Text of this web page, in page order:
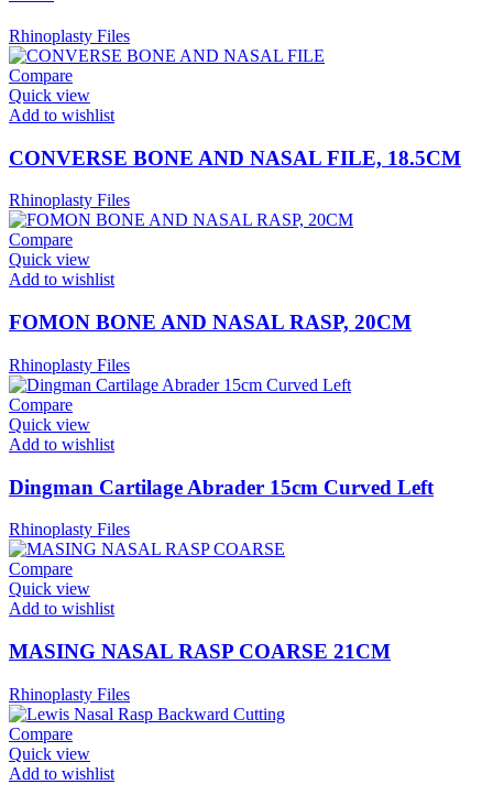
Rhinoplasty Files
Compare
Quick view
Add to wishlist
CONVERSE BONE AND NASAL FILE, 18.5CM
Rhinoplasty Files
Compare
Quick view
Add to wishlist
FOMON BONE AND NASAL RASP, 20CM
Rhinoplasty Files
Compare
Quick view
Add to wishlist
Dingman Cartilage Abrader 15cm Curved Left
Rhinoplasty Files
Compare
Quick view
Add to wishlist
MASING NASAL RASP COARSE 21CM
Rhinoplasty Files
Compare
Quick view
Add to wishlist